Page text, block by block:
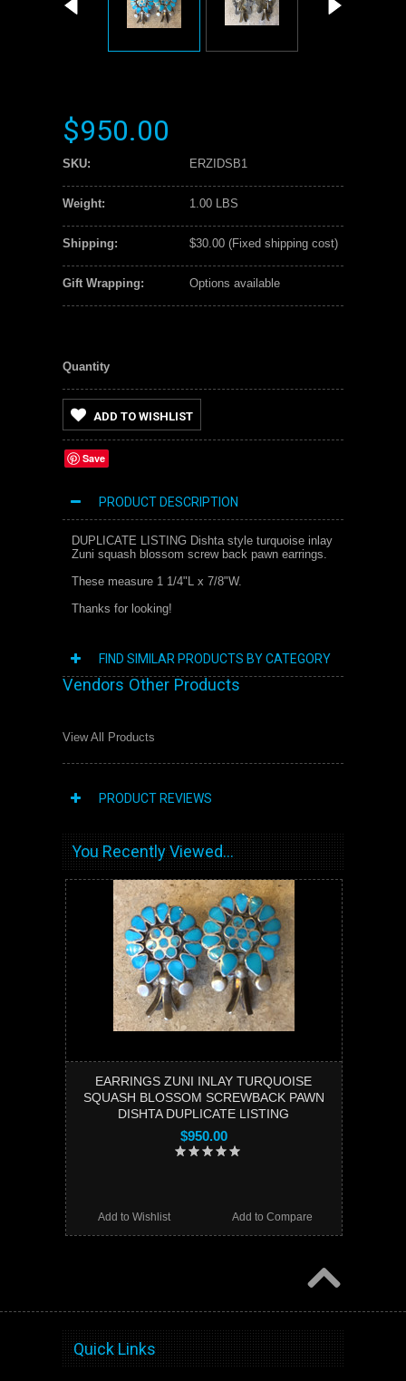
$950.00
SKU: ERZIDSB1
Weight: 1.00 LBS
Shipping: $30.00 (Fixed shipping cost)
Gift Wrapping: Options available
Quantity
ADD TO WISHLIST
Save
PRODUCT DESCRIPTION
DUPLICATE LISTING Dishta style turquoise inlay
Zuni squash blossom screw back pawn earrings.
These measure 1 1/4"L x 7/8"W.
Thanks for looking!
FIND SIMILAR PRODUCTS BY CATEGORY
Vendors Other Products
View All Products
PRODUCT REVIEWS
You Recently Viewed...
EARRINGS ZUNI INLAY TURQUOISE
SQUASH BLOSSOM SCREWBACK PAWN
DISHTA DUPLICATE LISTING
$950.00
Add to Compare
Add to Wishlist
Quick Links